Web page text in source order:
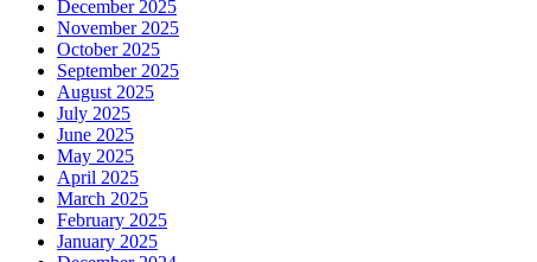
December 2025
November 2025
October 2025
September 2025
August 2025
July 2025
June 2025
May 2025
April 2025
March 2025
February 2025
January 2025